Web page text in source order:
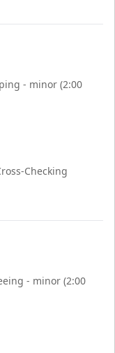
- minor (2:00
Checking
- minor (2:00